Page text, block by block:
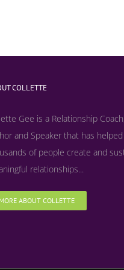
COLLETTE
Gee is a Relationship Coach,
and Speaker that has helped
of people create and
relationships...
MORE ABOUT COLLETTE